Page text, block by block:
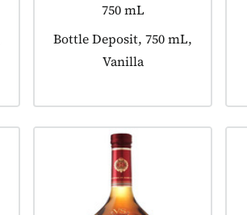
750 mL
Product tagged as:
Bottle Deposit, 750 mL,
Vanilla